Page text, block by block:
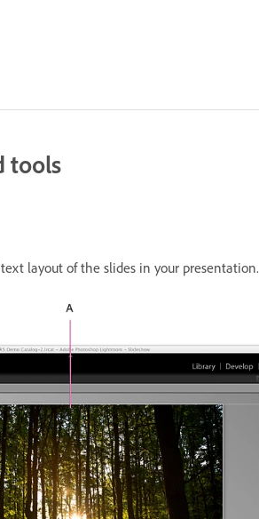
tools
layout of the slides in your presentation.